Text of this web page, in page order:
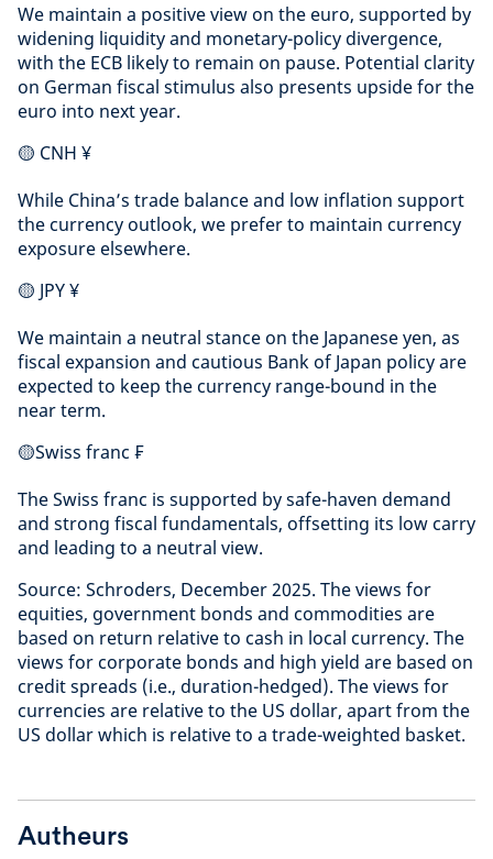
We maintain a positive view on the euro, supported by
widening liquidity and monetary-policy divergence,
with the ECB likely to remain on pause. Potential clarity
on German fiscal stimulus also presents upside for the
euro into next year.
🟡 CNH ¥
While China’s trade balance and low inflation support
the currency outlook, we prefer to maintain currency
exposure elsewhere.
🟡 JPY ¥
We maintain a neutral stance on the Japanese yen, as
fiscal expansion and cautious Bank of Japan policy are
expected to keep the currency range-bound in the
near term.
🟡Swiss franc ₣
The Swiss franc is supported by safe-haven demand
and strong fiscal fundamentals, offsetting its low carry
and leading to a neutral view.
Source: Schroders, December 2025. The views for
equities, government bonds and commodities are
based on return relative to cash in local currency. The
views for corporate bonds and high yield are based on
credit spreads (i.e., duration-hedged). The views for
currencies are relative to the US dollar, apart from the
US dollar which is relative to a trade-weighted basket.
Autheurs